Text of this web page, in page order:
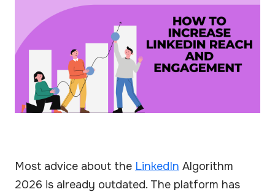
Most advice about the LinkedIn Algorithm
2026 is already outdated. The platform has